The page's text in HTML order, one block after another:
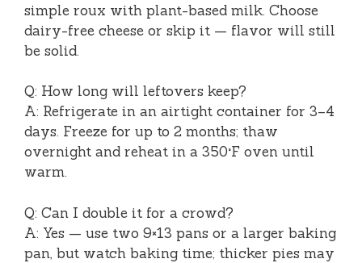
simple roux with plant-based milk. Choose
dairy-free cheese or skip it — flavor will still
be solid.
Q: How long will leftovers keep?
A: Refrigerate in an airtight container for 3–4
days. Freeze for up to 2 months; thaw
overnight and reheat in a 350°F oven until
warm.
Q: Can I double it for a crowd?
A: Yes — use two 9×13 pans or a larger baking
pan, but watch baking time; thicker pies may